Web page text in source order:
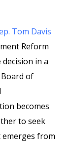
Tom Davis
Reform
in a
of
becomes
to seek
emerges from